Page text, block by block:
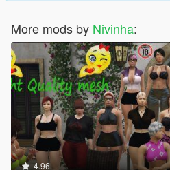
More mods by Nivinha:
4.96